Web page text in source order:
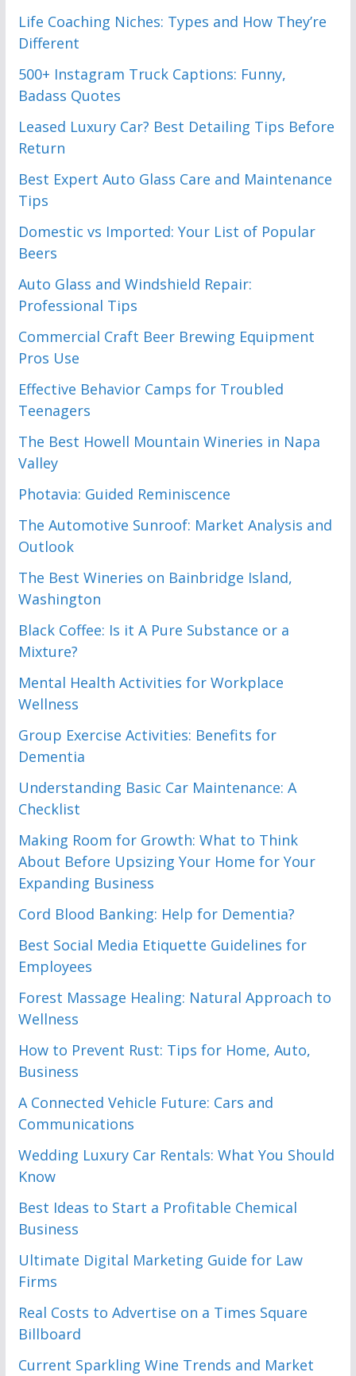
Life Coaching Niches: Types and How They’re
Different
500+ Instagram Truck Captions: Funny,
Badass Quotes
Leased Luxury Car? Best Detailing Tips Before
Return
Best Expert Auto Glass Care and Maintenance
Tips
Domestic vs Imported: Your List of Popular
Beers
Auto Glass and Windshield Repair:
Professional Tips
Commercial Craft Beer Brewing Equipment
Pros Use
Effective Behavior Camps for Troubled
Teenagers
The Best Howell Mountain Wineries in Napa
Valley
Photavia: Guided Reminiscence
The Automotive Sunroof: Market Analysis and
Outlook
The Best Wineries on Bainbridge Island,
Washington
Black Coffee: Is it A Pure Substance or a
Mixture?
Mental Health Activities for Workplace
Wellness
Group Exercise Activities: Benefits for
Dementia
Understanding Basic Car Maintenance: A
Checklist
Making Room for Growth: What to Think
About Before Upsizing Your Home for Your
Expanding Business
Cord Blood Banking: Help for Dementia?
Best Social Media Etiquette Guidelines for
Employees
Forest Massage Healing: Natural Approach to
Wellness
How to Prevent Rust: Tips for Home, Auto,
Business
A Connected Vehicle Future: Cars and
Communications
Wedding Luxury Car Rentals: What You Should
Know
Best Ideas to Start a Profitable Chemical
Business
Ultimate Digital Marketing Guide for Law
Firms
Real Costs to Advertise on a Times Square
Billboard
Current Sparkling Wine Trends and Market